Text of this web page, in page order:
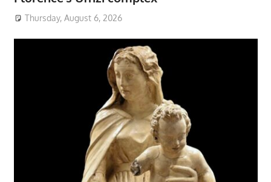
Thursday, August 6, 2026